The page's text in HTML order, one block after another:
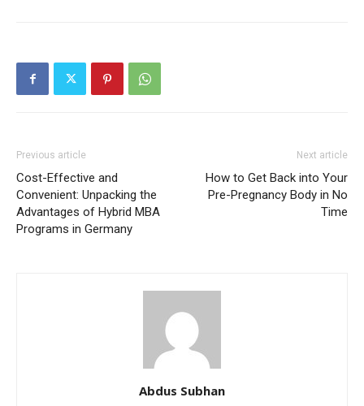
Previous article
Cost-Effective and
Convenient: Unpacking the
Advantages of Hybrid MBA
Programs in Germany
Next article
How to Get Back into Your
Pre-Pregnancy Body in No
Time
Abdus Subhan